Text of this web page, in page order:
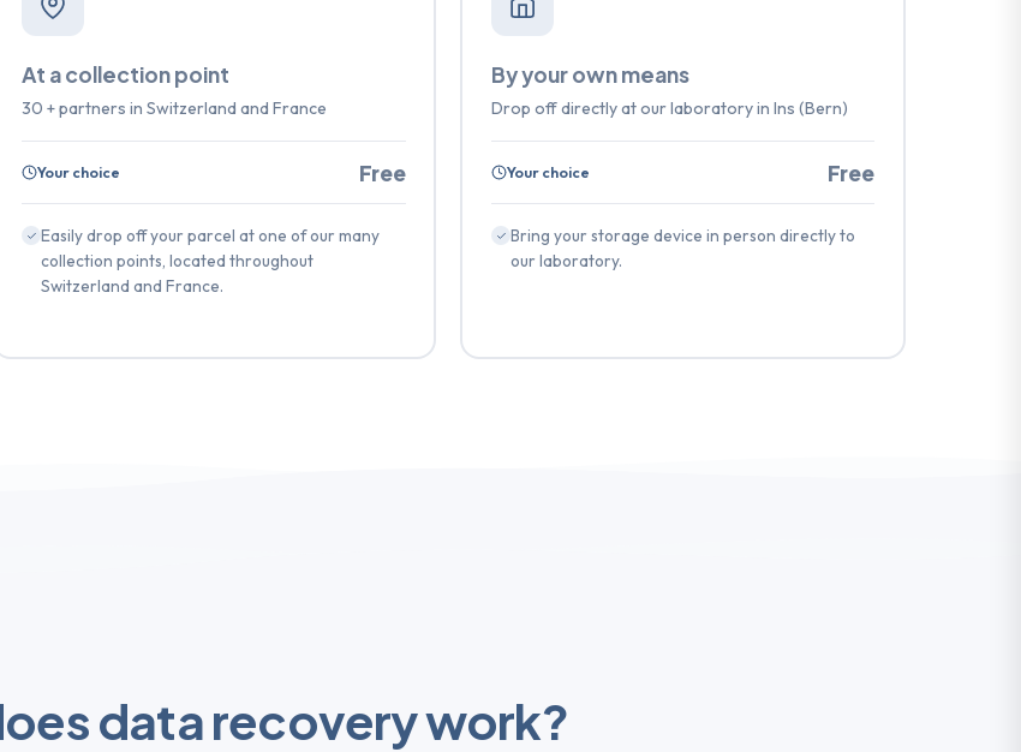
At a collection point
30 + partners in Switzerland and France
Your choice Free
Easily drop off your parcel at one of our many
collection points, located throughout
Switzerland and France.
By your own means
Drop off directly at our laboratory in Ins (Bern)
Your choice Free
Bring your storage device in person directly to
our laboratory.
data recovery work?